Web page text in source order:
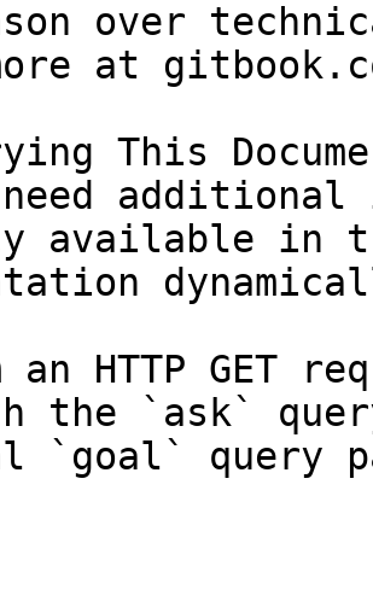
over
at
This
available in
an HTTP GET
the `ask`
`goal` query